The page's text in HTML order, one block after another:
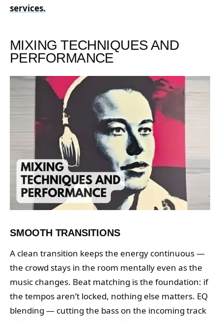
services.
MIXING TECHNIQUES AND
PERFORMANCE
SMOOTH TRANSITIONS
A clean transition keeps the energy continuous —
the crowd stays in the room mentally even as the
music changes. Beat matching is the foundation: if
the tempos aren’t locked, nothing else matters. EQ
blending — cutting the bass on the incoming track